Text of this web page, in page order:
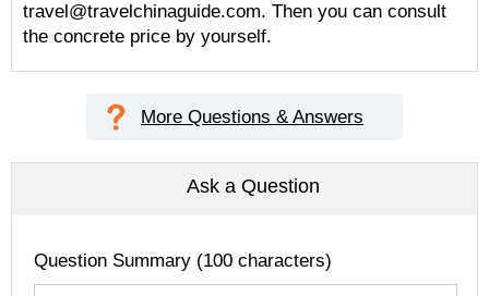
travel@travelchinaguide.com. Then you can consult
the concrete price by yourself.
More Questions & Answers
Ask a Question
Question Summary (100 characters)